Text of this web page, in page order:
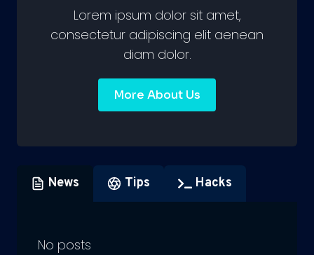
Lorem ipsum dolor sit amet,
consectetur adipiscing elit aenean
diam dolor.
More About Us
News Tips Hacks
No posts